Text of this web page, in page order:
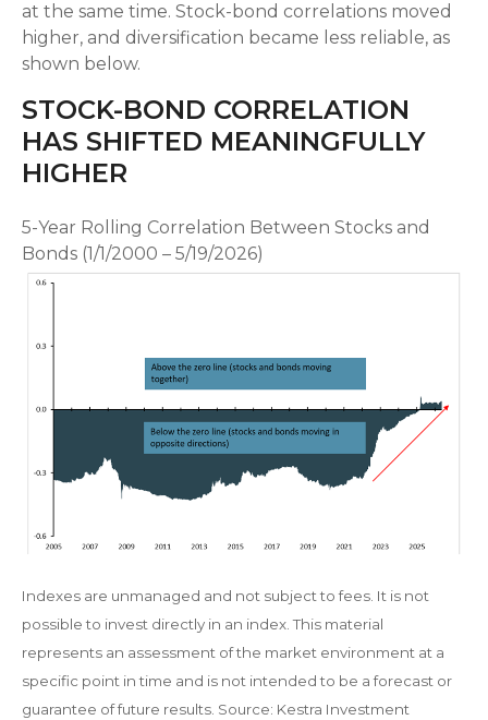
at the same time. Stock-bond correlations moved
higher, and diversification became less reliable, as
shown below.
STOCK-BOND CORRELATION
HAS SHIFTED MEANINGFULLY
HIGHER
5-Year Rolling Correlation Between Stocks and
Bonds (1/1/2000 – 5/19/2026)
Indexes are unmanaged and not subject to fees. It is not
possible to invest directly in an index. This material
represents an assessment of the market environment at a
specific point in time and is not intended to be a forecast or
guarantee of future results. Source: Kestra Investment